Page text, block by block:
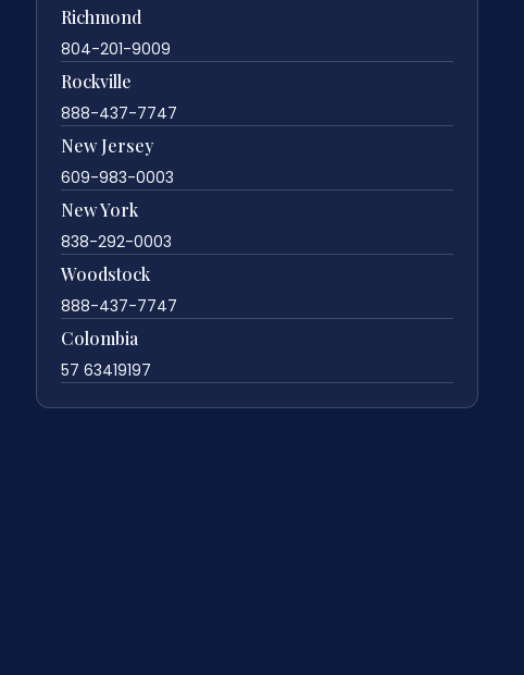
Richmond
804-201-9009
Rockville
888-437-7747
New Jersey
609-983-0003
New York
838-292-0003
Woodstock
888-437-7747
Colombia
57 63419197